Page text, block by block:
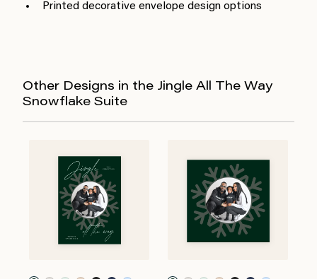
Printed decorative envelope design options
Other Designs in the Jingle All The Way
Snowflake Suite